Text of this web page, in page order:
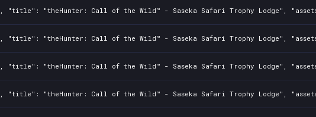
"theHunter: Call of the Wild™ - Saseka Safari Trophy Lodge",
"theHunter: Call of the Wild™ - Saseka Safari Trophy Lodge",
"theHunter: Call of the Wild™ - Saseka Safari Trophy Lodge",
"theHunter: Call of the Wild™ - Saseka Safari Trophy Lodge",